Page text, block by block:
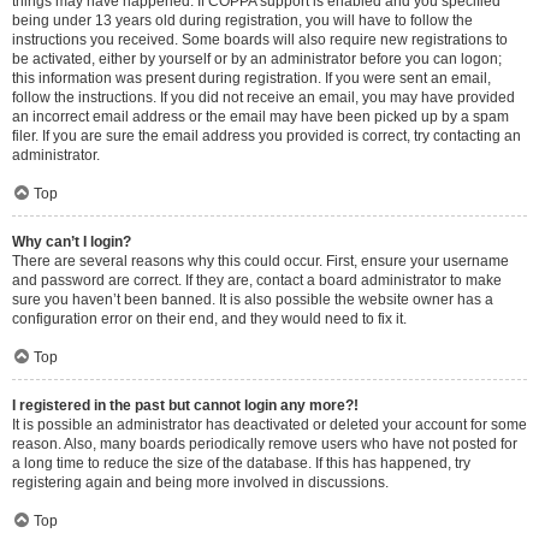
being under 13 years old during registration, you will have to follow the
instructions you received. Some boards will also require new registrations to
be activated, either by yourself or by an administrator before you can logon;
this information was present during registration. If you were sent an email,
follow the instructions. If you did not receive an email, you may have provided
an incorrect email address or the email may have been picked up by a spam
filer. If you are sure the email address you provided is correct, try contacting an
administrator.
Top
Why can’t I login?
There are several reasons why this could occur. First, ensure your username
and password are correct. If they are, contact a board administrator to make
sure you haven’t been banned. It is also possible the website owner has a
configuration error on their end, and they would need to fix it.
Top
I registered in the past but cannot login any more?!
It is possible an administrator has deactivated or deleted your account for some
reason. Also, many boards periodically remove users who have not posted for
a long time to reduce the size of the database. If this has happened, try
registering again and being more involved in discussions.
Top